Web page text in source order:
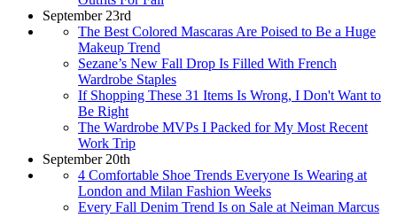
September 23rd
The Best Colored Mascaras Are Poised to Be a Huge
Makeup Trend
Sezane’s New Fall Drop Is Filled With French
Wardrobe Staples
If Shopping These 31 Items Is Wrong, I Don't Want to
Be Right
The Wardrobe MVPs I Packed for My Most Recent
Work Trip
September 20th
4 Comfortable Shoe Trends Everyone Is Wearing at
London and Milan Fashion Weeks
Every Fall Denim Trend Is on Sale at Neiman Marcus